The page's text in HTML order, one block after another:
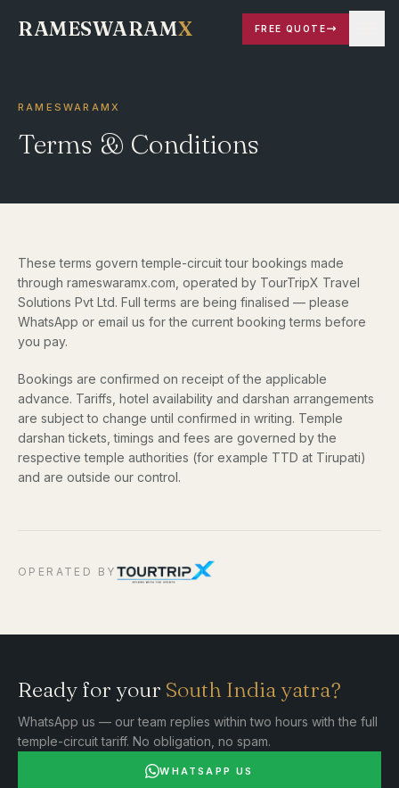
RAMESWARAMX FREE QUOTE
RAMESWARAMX
Terms & Conditions
These terms govern temple-circuit tour bookings made
through rameswaramx.com, operated by TourTripX Travel
Solutions Pvt Ltd. Full terms are being finalised — please
WhatsApp or email us for the current booking terms before
you pay.
Bookings are confirmed on receipt of the applicable
advance. Tariffs, hotel availability and darshan arrangements
are subject to change until confirmed in writing. Temple
darshan tickets, timings and fees are governed by the
respective temple authorities (for example TTD at Tirupati)
and are outside our control.
OPERATED BY
Ready for your South India yatra?
WhatsApp us — our team replies within two hours with the full
temple-circuit tariff. No obligation, no spam.
WHATSAPP US